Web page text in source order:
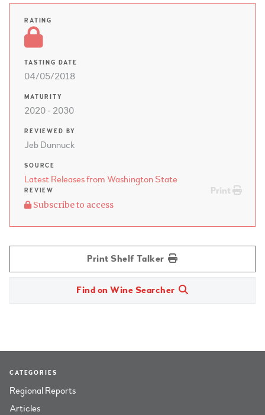
RATING
TASTING DATE
04/05/2018
MATURITY
2020 - 2030
REVIEWED BY
Jeb Dunnuck
SOURCE
Latest Releases from Washington State
Print
REVIEW
Subscribe to access
Print Shelf Talker
Find on Wine Searcher
CATEGORIES
Regional Reports
Articles